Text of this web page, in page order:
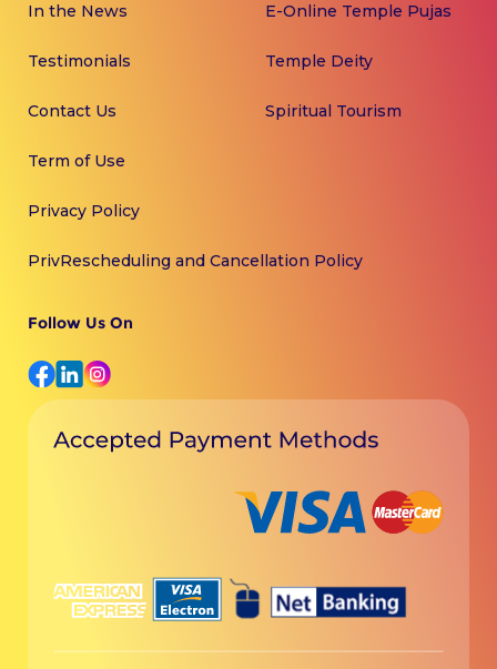
In the News
Testimonials
Contact Us
E-Online Temple Pujas
Temple Deity
Spiritual Tourism
Term of Use
Privacy Policy
PrivRescheduling and Cancellation Policy
Follow Us On